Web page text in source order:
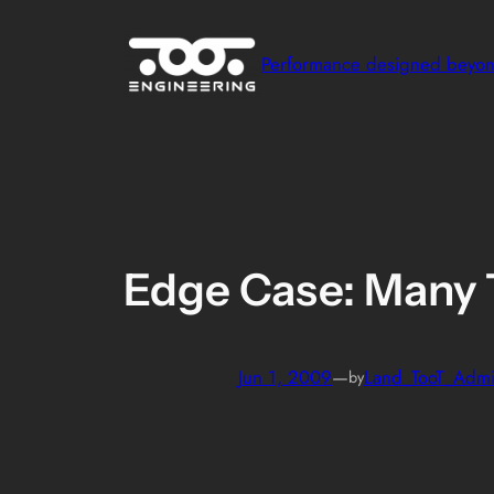
Performance designed
Edge Case: Many
Jun 1, 2009—by